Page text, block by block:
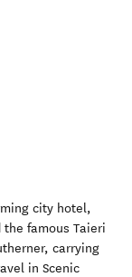
city hotel,
famous Taieri
carrying
in Scenic